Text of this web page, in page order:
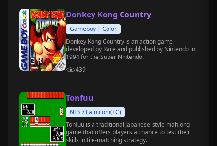
Donkey Kong Country
Gameboy | Color
Donkey Kong Country is an action game
developed by Rare and published by Nintendo in
1994 for the Super Nintendo.
439
Tonfuu
NES / Famicom(FC)
Tonfuu is a traditional Japanese-style mahjong
game that offers players a chance to test their
skills in tile-matching strategy.